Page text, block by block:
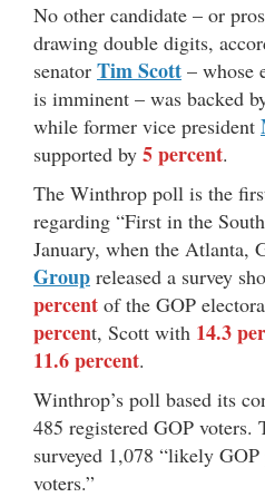
No other candidate – or
drawing double digits,
senator Tim Scott – whose
is imminent – was backed
while former vice president
supported by 5 percent.
The Winthrop poll is the
regarding “First in the
January, when the Atlanta,
Group released a survey
percent of the GOP
percent, Scott with 14.3
11.6 percent.
Winthrop’s poll based its
485 registered GOP voters.
surveyed 1,078 “likely
voters.”